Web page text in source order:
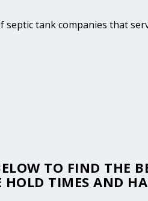
tank companies that
TO FIND THE
HOLD TIMES AND